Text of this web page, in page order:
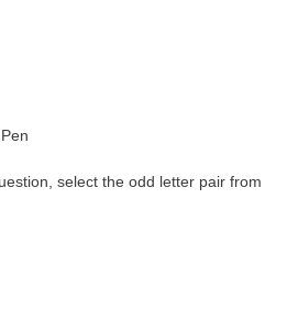
select the odd letter pair from